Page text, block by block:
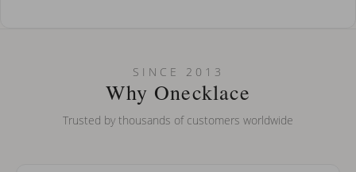
Can I put an accent symbol on my name? Do you do double-
SINCE 2013
Why Onecklace
Trusted by thousands of customers worldwide